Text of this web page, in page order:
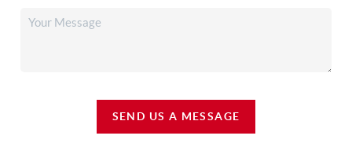
SEND US A MESSAGE